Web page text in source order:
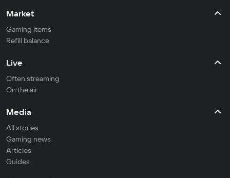
Market
Gaming items
Refill balance
Live
Often streaming
On the air
Media
All stories
Gaming news
Articles
Guides